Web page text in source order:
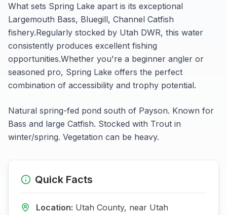
What sets Spring Lake apart is its exceptional
Largemouth Bass, Bluegill, Channel Catfish
fishery.Regularly stocked by Utah DWR, this water
consistently produces excellent fishing
opportunities.Whether you're a beginner angler or
seasoned pro, Spring Lake offers the perfect
combination of accessibility and trophy potential.
Natural spring-fed pond south of Payson. Known for
Bass and large Catfish. Stocked with Trout in
winter/spring. Vegetation can be heavy.
Quick Facts
Location: Utah County, near Utah